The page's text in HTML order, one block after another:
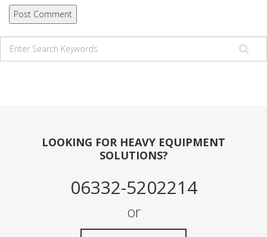
LOOKING FOR HEAVY EQUIPMENT
SOLUTIONS?
06332-5202214
or